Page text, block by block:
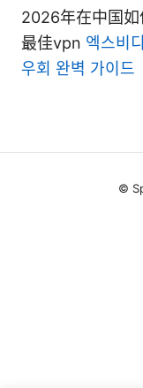
2026年在中国如
最佳vpn 엑스비
우회 완벽 가이드
©